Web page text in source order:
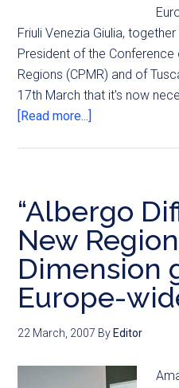
Friuli Venezia Giulia,
President of the
Regions (CPMR) and of
17th March that it's now
[Read more...]
“Albergo
New
Dimension
Europe-
22 March, 2007 By Editor